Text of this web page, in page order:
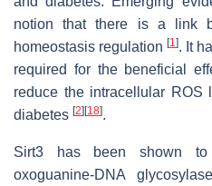
notion that there is a link
homeostasis regulation[1]. It
required for the beneficial
reduce the intracellular ROS
diabetes [2] [18].
Sirt3 has been shown
oxoguanine-DNA